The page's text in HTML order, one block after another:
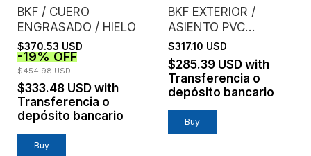
BKF / CUERO
ENGRASADO / HIELO
$370.53 USD
-19%OFF
$454.98 USD
$333.48 USD with
Transferencia o
depósito bancario
Buy
BKF EXTERIOR /
ASIENTO PVC
MICROPERFORADO /
GRIS
$317.10 USD
$285.39 USD with
Transferencia o
depósito bancario
Buy